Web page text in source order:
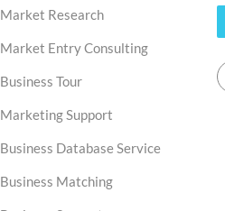
Market Research
Market Entry Consulting
Business Tour
Marketing Support
Business Database Service
Business Matching